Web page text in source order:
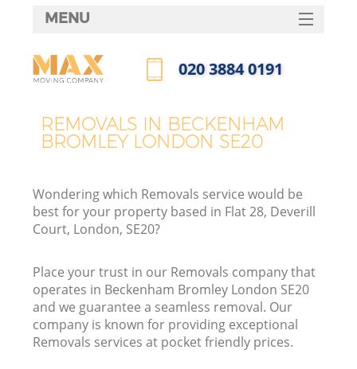
REMOVALS IN BECKENHAM
BROMLEY LONDON SE20
Wondering which Removals service would be
best for your property based in Flat 28, Deverill
Court, London, SE20?
Place your trust in our Removals company that
operates in Beckenham Bromley London SE20
and we guarantee a seamless removal. Our
company is known for providing exceptional
Removals services at pocket friendly prices.
MENU
HOME
FAQ
‎020 3884 0191